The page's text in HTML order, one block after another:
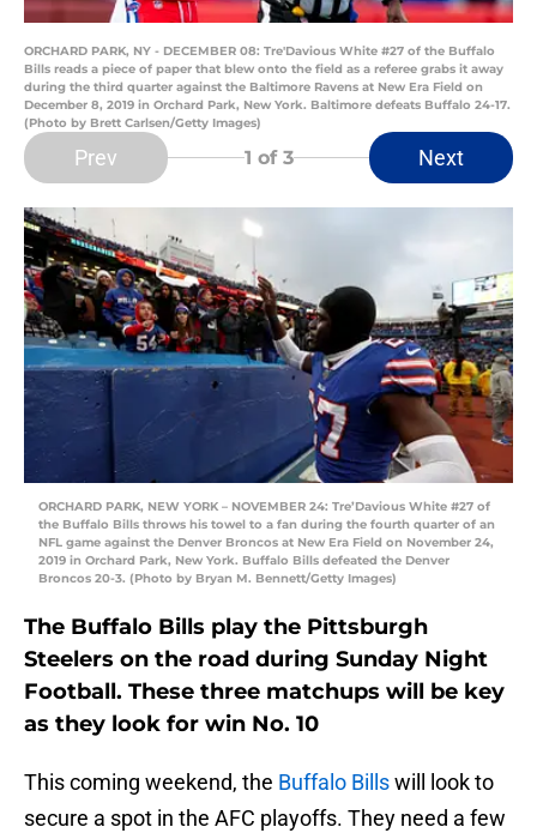
ORCHARD PARK, NY - DECEMBER 08: Tre'Davious White #27 of the Buffalo
Bills reads a piece of paper that blew onto the field as a referee grabs it away
during the third quarter against the Baltimore Ravens at New Era Field on
December 8, 2019 in Orchard Park, New York. Baltimore defeats Buffalo 24-17.
(Photo by Brett Carlsen/Getty Images)
Prev 1 of 3 Next
ORCHARD PARK, NEW YORK – NOVEMBER 24: Tre’Davious White #27 of
the Buffalo Bills throws his towel to a fan during the fourth quarter of an
NFL game against the Denver Broncos at New Era Field on November 24,
2019 in Orchard Park, New York. Buffalo Bills defeated the Denver
Broncos 20-3. (Photo by Bryan M. Bennett/Getty Images)
The Buffalo Bills play the Pittsburgh
Steelers on the road during Sunday Night
Football. These three matchups will be key
as they look for win No. 10
This coming weekend, the Buffalo Billswill look to
secure a spot in the AFC playoffs. They need a few